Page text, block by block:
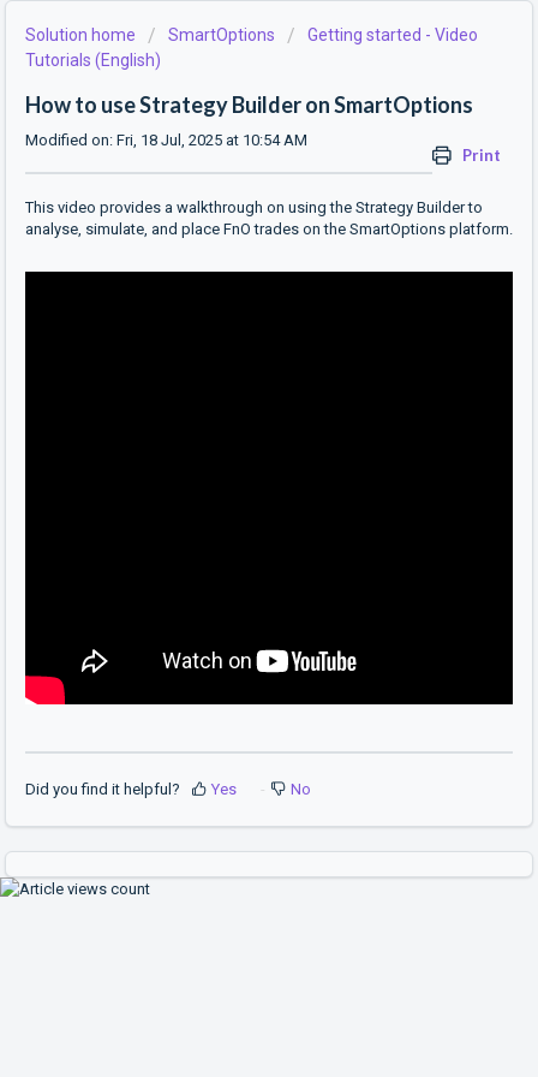
Solution home SmartOptions
Getting started - Video
Tutorials (English)
How to use Strategy Builder on SmartOptions
Print
Modified on: Fri, 18 Jul, 2025 at 10:54 AM
This video provides a walkthrough on using the Strategy Builder to
analyse, simulate, and place FnO trades on the SmartOptions platform.
Did you find it helpful? Yes No